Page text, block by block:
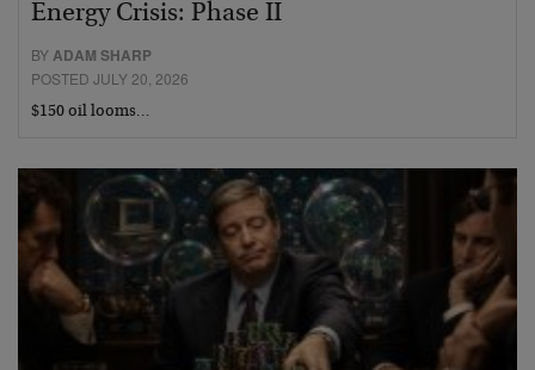
Energy Crisis: Phase II
BYADAM SHARP
POSTED JULY 20, 2026
$150 oil looms…